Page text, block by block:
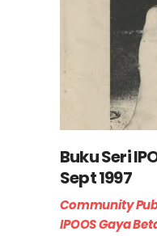
Buku Seri
Sept 1997
Community
IPOOS Gaya